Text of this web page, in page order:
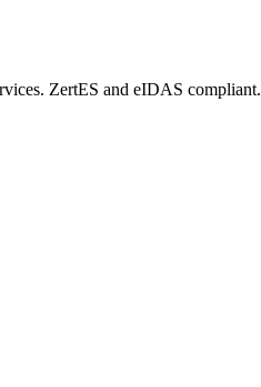
ZertES and eIDAS compliant.